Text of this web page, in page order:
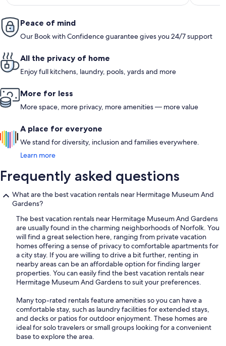
Peace of mind
Our Book with Confidence guarantee gives you 24/7 support
All the privacy of home
Enjoy full kitchens, laundry, pools, yards and more
More for less
More space, more privacy, more amenities — more value
A place for everyone
We stand for diversity, inclusion and families everywhere.
Learn more
Frequently asked questions
What are the best vacation rentals near Hermitage Museum And
Gardens?
The best vacation rentals near Hermitage Museum And Gardens
are usually found in the charming neighborhoods of Norfolk. You
will find a great selection here, ranging from private vacation
homes offering a sense of privacy to comfortable apartments for
a city stay. If you are willing to drive a bit further, renting in
nearby areas can be an affordable option for finding larger
properties. You can easily find the best vacation rentals near
Hermitage Museum And Gardens to suit your preferences.
Many top-rated rentals feature amenities so you can have a
comfortable stay, such as laundry facilities for extended stays,
and decks or patios for outdoor enjoyment. These homes are
ideal for solo travelers or small groups looking for a convenient
base to explore the area.